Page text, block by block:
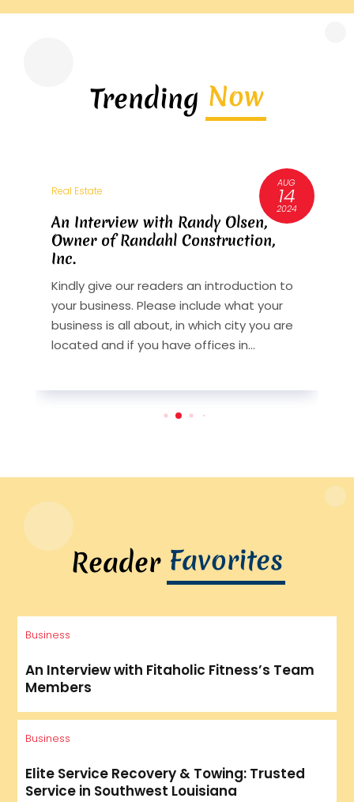
Trending Now
AUG
14
2024
Real Estate
An Interview with Randy Olsen,
Owner of Randahl Construction,
Inc.
Kindly give our readers an introduction to
your business. Please include what your
business is all about, in which city you are
located and if you have offices in...
Reader Favorites
Business
An Interview with Fitaholic Fitness’s Team
Members
Business
Elite Service Recovery & Towing: Trusted
Service in Southwest Louisiana